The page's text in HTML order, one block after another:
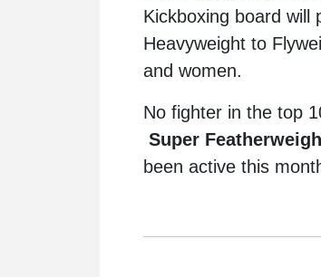
Kickboxing board will
Heavyweight to
and women.
No fighter in the top
Super
been active this